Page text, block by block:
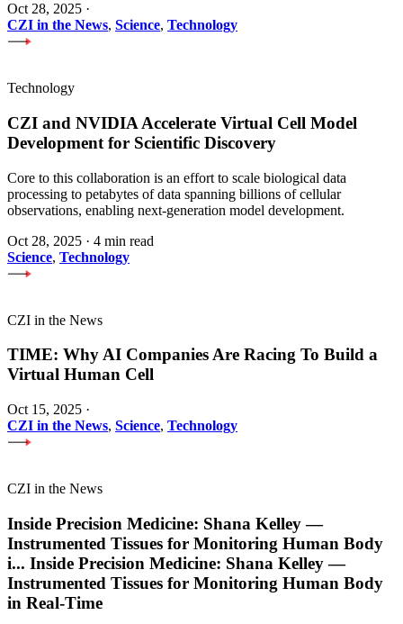
Oct 28, 2025 ·
CZI in the News, Science, Technology
Technology
CZI and NVIDIA Accelerate Virtual Cell Model
Development for Scientific Discovery
Core to this collaboration is an effort to scale biological data
processing to petabytes of data spanning billions of cellular
observations, enabling next-generation model development.
Oct 28, 2025 · 4 min read
Science, Technology
CZI in the News
TIME: Why AI Companies Are Racing To Build a
Virtual Human Cell
Oct 15, 2025 ·
CZI in the News, Science, Technology
CZI in the News
Inside Precision Medicine: Shana Kelley —
Instrumented Tissues for Monitoring Human Body
i... Inside Precision Medicine: Shana Kelley —
Instrumented Tissues for Monitoring Human Body
in Real-Time